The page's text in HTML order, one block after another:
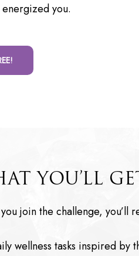
you.
YOU’LL
join the challenge, you’ll
wellness tasks inspired by